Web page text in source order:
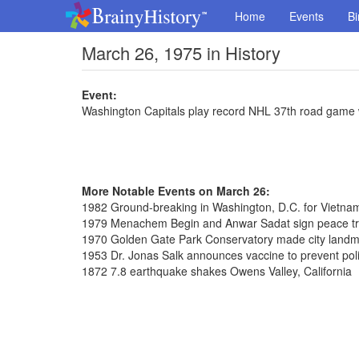
Home Events
March 26, 1975 in History
Event:
Washington Capitals play record NHL 37th road
More Notable Events on March 26:
1982 Ground-breaking in Washington, D.C. for
1979 Menachem Begin and Anwar Sadat sign peace
1970 Golden Gate Park Conservatory made city
1953 Dr. Jonas Salk announces vaccine to prevent
1872 7.8 earthquake shakes Owens Valley, California